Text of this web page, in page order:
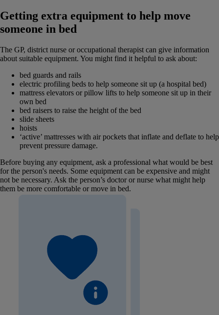
Getting extra equipment to help move
someone in bed
The GP, district nurse or occupational therapist can give information
about suitable equipment. You might find it helpful to ask about:
bed guards and rails
electric profiling beds to help someone sit up (a hospital bed)
mattress elevators or pillow lifts to help someone sit up in their
own bed
bed raisers to raise the height of the bed
slide sheets
hoists
‘active’ mattresses with air pockets that inflate and deflate to help
prevent pressure damage.
Before buying any equipment, ask a professional what would be best
for the person's needs. Some equipment can be expensive and might
not be necessary. Ask the person’s doctor or nurse what might help
them be more comfortable or move in bed.